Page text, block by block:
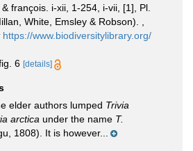
françois. i-xii, 1-254, i-vii, [1], Pl.
White, Emsley & Robson).
https://www.biodiversitylibrary.org/
6 [details]
elder authors lumped Trivia
arctica under the name T.
1808). It is however...